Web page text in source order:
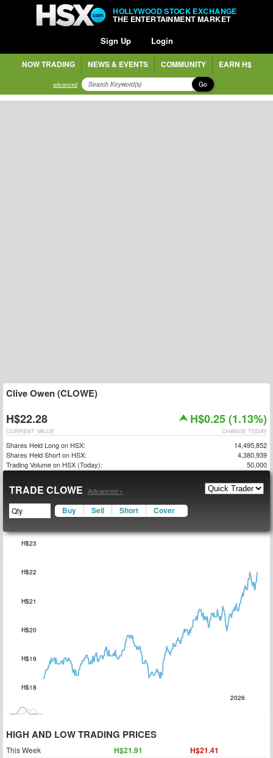
HOLLYWOOD STOCK EXCHANGE
THE ENTERTAINMENT MARKET
Sign Up Login
NOW TRADING NEWS & EVENTS COMMUNITY EARN H$
advanced Go
Clive Owen (CLOWE)
H$22.28 H$0.25 (1.13%)
CHANGE TODAY
CURRENT VALUE
Shares Held Long on HSX:
14,495,852
Shares Held Short on HSX:
4,380,939
Trading Volume on HSX (Today):
50,000
TRADE CLOWE Advanced »
Buy Sell Short Cover
H$18
H$19
H$20
H$21
H$22
H$23
2026
HIGH AND LOW TRADING PRICES
This Week H$21.91 H$21.41